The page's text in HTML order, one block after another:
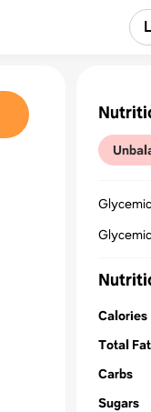
Calories
Total Fat
Carbs
Sugars